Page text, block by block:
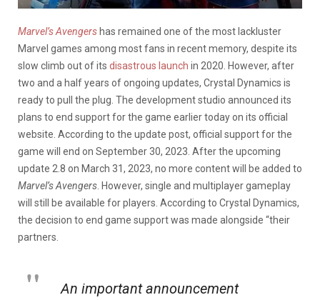
Marvel’s Avengers has remained one of the most lackluster
Marvel games among most fans in recent memory, despite its
slow climb out of its disastrous launch in 2020. However, after
two and a half years of ongoing updates, Crystal Dynamics is
ready to pull the plug. The development studio announced its
plans to end support for the game earlier today on its official
website. According to the update post, official support for the
game will end on September 30, 2023. After the upcoming
update 2.8 on March 31, 2023, no more content will be added to
Marvel’s Avengers . However, single and multiplayer gameplay
will still be available for players. According to Crystal Dynamics,
the decision to end game support was made alongside “their
partners.
An important announcement